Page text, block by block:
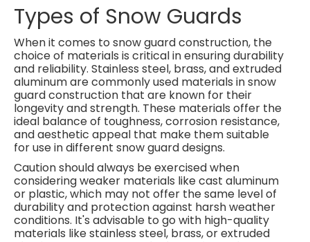
Types of Snow Guards
When it comes to snow guard construction, the
choice of materials is critical in ensuring durability
and reliability. Stainless steel, brass, and extruded
aluminum are commonly used materials in snow
guard construction that are known for their
longevity and strength. These materials offer the
ideal balance of toughness, corrosion resistance,
and aesthetic appeal that make them suitable
for use in different snow guard designs.
Caution should always be exercised when
considering weaker materials like cast aluminum
or plastic, which may not offer the same level of
durability and protection against harsh weather
conditions. It's advisable to go with high-quality
materials like stainless steel, brass, or extruded